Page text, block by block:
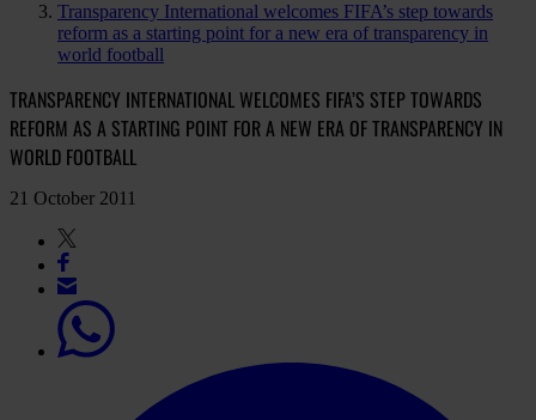
Transparency International welcomes FIFA’s step towards
reform as a starting point for a new era of transparency in
world football
TRANSPARENCY INTERNATIONAL WELCOMES FIFA’S STEP TOWARDS
REFORM AS A STARTING POINT FOR A NEW ERA OF TRANSPARENCY IN
WORLD FOOTBALL
21 October 2011